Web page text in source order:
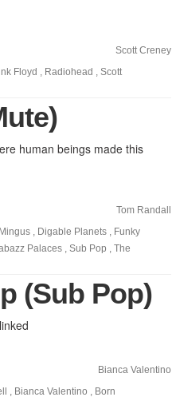
Scott Creney
Floyd , Radiohead , Scott
human beings made this
Tom Randall
, Digable Planets , Funky
Palaces , Sub Pop , The
(Sub Pop)
Bianca Valentino
, Bianca Valentino , Born